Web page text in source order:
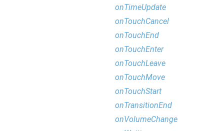
onTimeUpdate
onTouchCancel
onTouchEnd
onTouchEnter
onTouchLeave
onTouchMove
onTouchStart
onTransitionEnd
onVolumeChange